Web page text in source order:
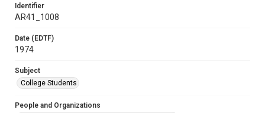
Identifier
AR41_1008
Date (EDTF)
1974
Subject
College Students
People and Organizations